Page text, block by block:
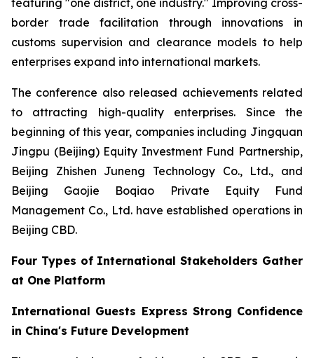
featuring "one district, one industry." Improving cross-
border trade facilitation through innovations in
customs supervision and clearance models to help
enterprises expand into international markets.
The conference also released achievements related
to attracting high-quality enterprises. Since the
beginning of this year, companies including Jingquan
Jingpu (Beijing) Equity Investment Fund Partnership,
Beijing Zhishen Juneng Technology Co., Ltd., and
Beijing Gaojie Boqiao Private Equity Fund
Management Co., Ltd. have established operations in
Beijing CBD.
Four Types of International Stakeholders Gather
at One Platform
International Guests Express Strong Confidence
in China's Future Development